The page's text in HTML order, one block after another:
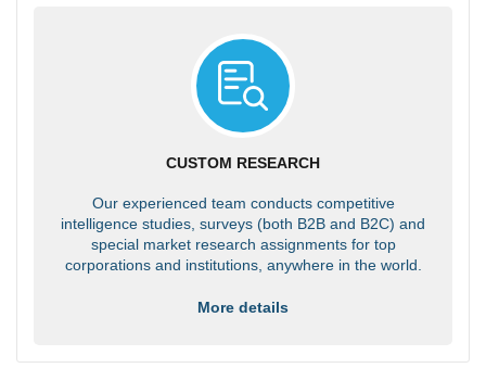
CUSTOM RESEARCH
Our experienced team conducts competitive
intelligence studies, surveys (both B2B and B2C) and
special market research assignments for top
corporations and institutions, anywhere in the world.
More details